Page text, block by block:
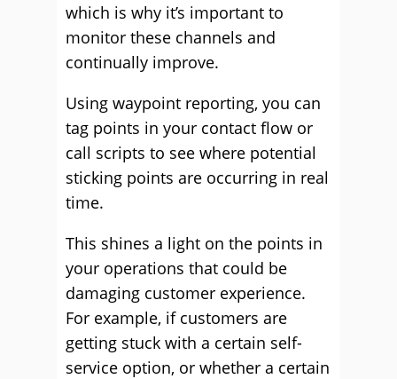
which is why it’s important to
monitor these channels and
continually improve.
Using waypoint reporting, you can
tag points in your contact flow or
call scripts to see where potential
sticking points are occurring in real
time.
This shines a light on the points in
your operations that could be
damaging customer experience.
For example, if customers are
getting stuck with a certain self-
service option, or whether a certain